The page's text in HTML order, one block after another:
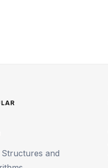
Structures and